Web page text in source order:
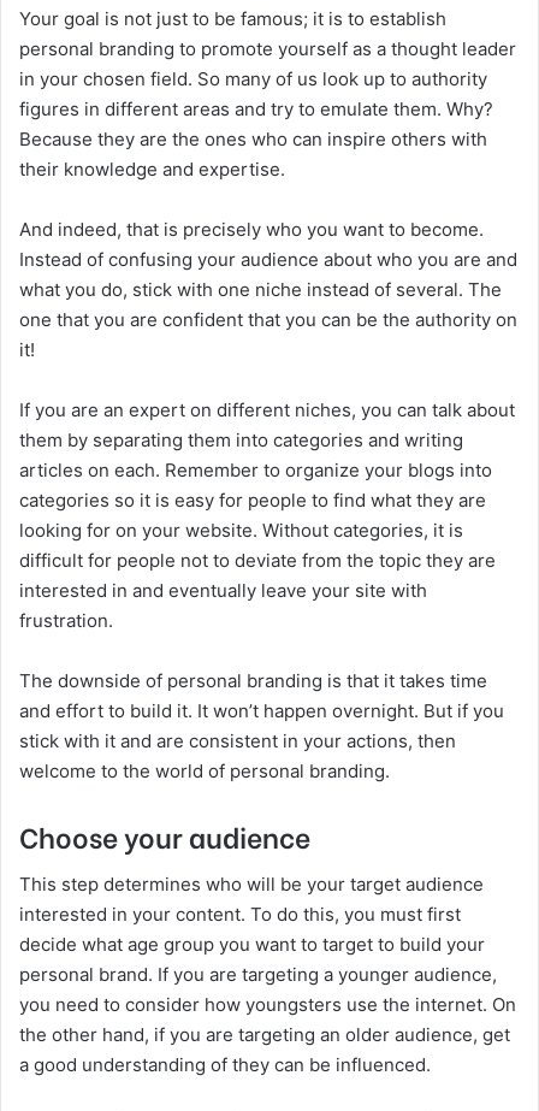
Your goal is not just to be famous; it is to establish
personal branding to promote yourself as a thought leader
in your chosen field. So many of us look up to authority
figures in different areas and try to emulate them. Why?
Because they are the ones who can inspire others with
their knowledge and expertise.
And indeed, that is precisely who you want to become.
Instead of confusing your audience about who you are and
what you do, stick with one niche instead of several. The
one that you are confident that you can be the authority on
it!
If you are an expert on different niches, you can talk about
them by separating them into categories and writing
articles on each. Remember to organize your blogs into
categories so it is easy for people to find what they are
looking for on your website. Without categories, it is
difficult for people not to deviate from the topic they are
interested in and eventually leave your site with
frustration.
The downside of personal branding is that it takes time
and effort to build it. It won’t happen overnight. But if you
stick with it and are consistent in your actions, then
welcome to the world of personal branding.
Choose your audience
This step determines who will be your target audience
interested in your content. To do this, you must first
decide what age group you want to target to build your
personal brand. If you are targeting a younger audience,
you need to consider how youngsters use the internet. On
the other hand, if you are targeting an older audience, get
a good understanding of they can be influenced.